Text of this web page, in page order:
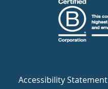
Accessibility Statement